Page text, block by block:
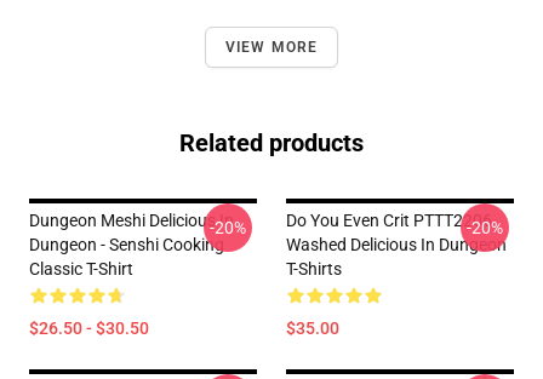
VIEW MORE
Related products
Dungeon Meshi Delicious In
Dungeon - Senshi Cooking
Classic T-Shirt
$26.50 - $30.50
-20%
Do You Even Crit PTTT2206
Washed Delicious In Dungeon
T-Shirts
$35.00
-20%